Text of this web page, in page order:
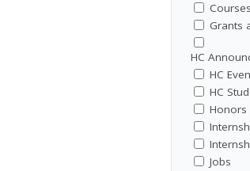
Courses
Grants
HC
HC
HC
Honors
Jobs